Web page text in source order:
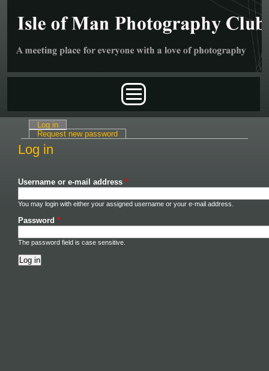
Primary tabs
Log in
Request new password
Log in
Username or e-mail address *
You may login with either your assigned username or your e-mail address.
Password *
The password field is case sensitive.